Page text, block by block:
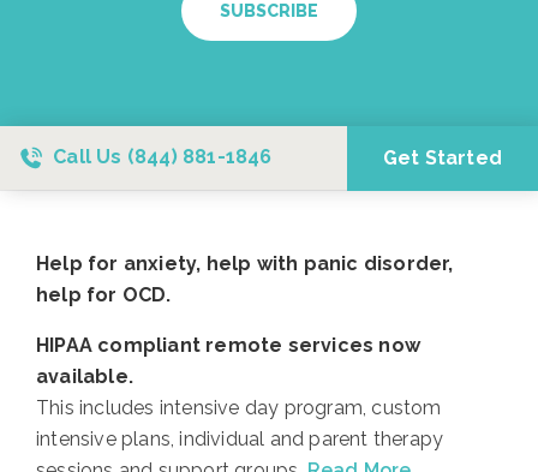
SUBSCRIBE
Call Us (844) 881-1846 Get Started
Help for anxiety, help with panic disorder,
help for OCD.
HIPAA compliant remote services now
available.
This includes intensive day program, custom
intensive plans, individual and parent therapy